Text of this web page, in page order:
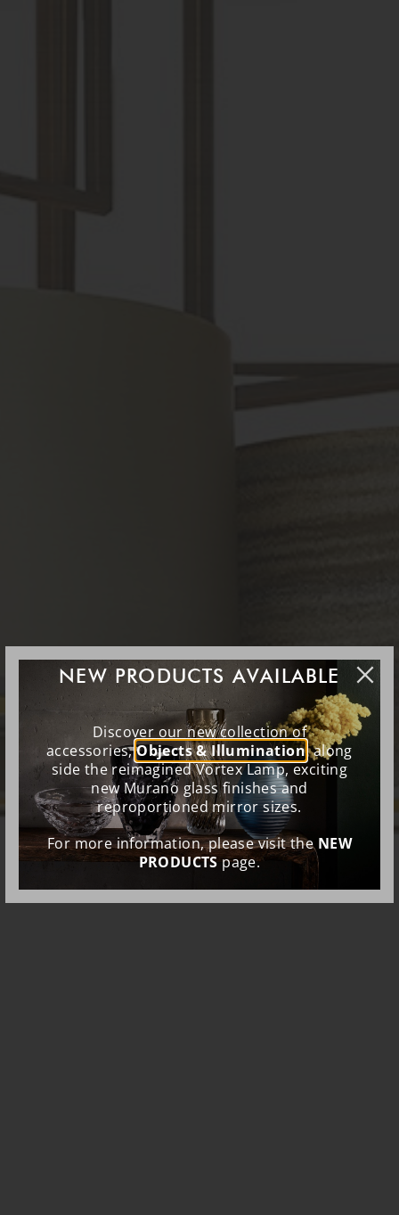
NEW PRODUCTS AVAILABLE
Discover our new collection of
accessories,Objects & Illumination, along
side the reimagined Vortex Lamp, exciting
new Murano glass finishes and
reproportioned mirror sizes.
For more information, please visit theNEW
PRODUCTSpage.